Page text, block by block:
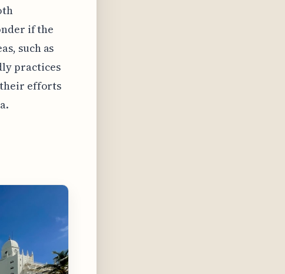
if the
such as
practices
their efforts